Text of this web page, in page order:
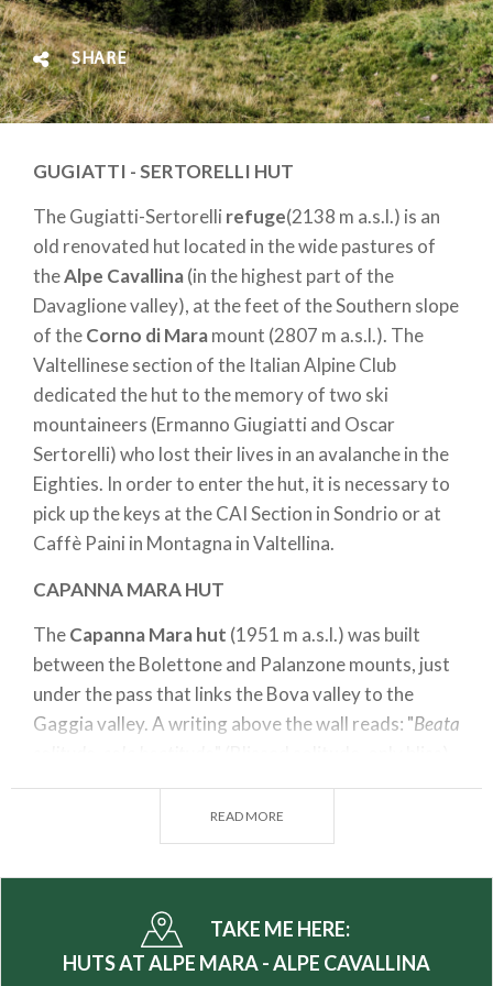
SHARE
GUGIATTI - SERTORELLI HUT
The Gugiatti-Sertorelli refuge(2138 m a.s.l.) is an
old renovated hut located in the wide pastures of
theAlpe Cavallina(in the highest part of the
Davaglione valley), at the feet of the Southern slope
of theCorno di Maramount (2807 m a.s.l.). The
Valtellinese section of the Italian Alpine Club
dedicated the hut to the memory of two ski
mountaineers (Ermanno Giugiatti and Oscar
Sertorelli) who lost their lives in an avalanche in the
Eighties. In order to enter the hut, it is necessary to
pick up the keys at the CAI Section in Sondrio or at
Caffè Paini in Montagna in Valtellina.
CAPANNA MARA HUT
TheCapanna Mara hut (1951 m a.s.l.) was built
between the Bolettone and Palanzone mounts, just
under the pass that links the Bova valley to the
Gaggia valley. A writing above the wall reads: "Beata
Departing point: Alpe Mara Parking
Arrival point: Gugiatti Sertorelli hut
Time: 1hr 30 min
Difference in altitude: 480 m
Difficulty: T
READ MORE
TAKE ME HERE:
HUTS AT ALPE MARA - ALPE CAVALLINA